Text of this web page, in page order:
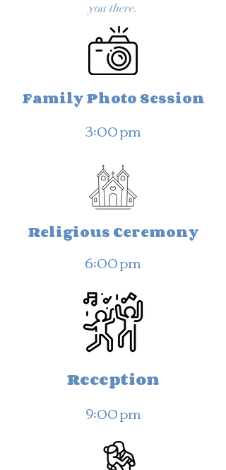
you there.
Family Photo Session
3:00 pm
Religious Ceremony
6:00 pm
Reception
9:00 pm